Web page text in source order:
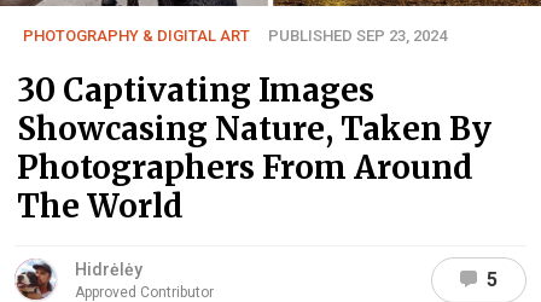
PHOTOGRAPHY & DIGITAL ART PUBLISHED SEP 23, 2024
30 Captivating Images
Showcasing Nature, Taken By
Photographers From Around
The World
Hidrėlėy
Approved Contributor
5